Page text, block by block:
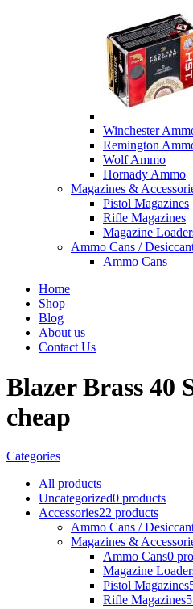
Winchester
Remington
Wolf Ammo
Hornady Ammo
Magazines &
Pistol Magazines
Rifle Magazines
Magazine
Ammo Cans /
Ammo Cans
Home
Shop
Blog
About us
Contact Us
Blazer Brass 40
cheap
Categories
All products
Uncategorized0 products
Accessories22 products
Ammo Cans /
Magazines &
Ammo Cans0
Magazine
Pistol Magazines
Rifle Magazines